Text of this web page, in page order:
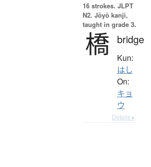
16 strokes. JLPT
N2. Jōyō kanji,
taught in grade 3.
橋 bridge
Kun:
はし
On:
キョ
ウ
Details ▸